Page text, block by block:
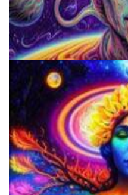
Microdose Acid in 7 Easy Steps